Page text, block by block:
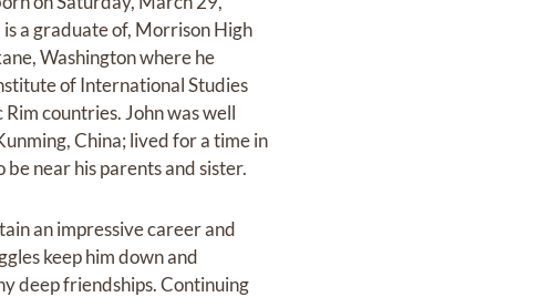
is a graduate of, Morrison High
Washington where he
of International Studies
countries. John was well
China; lived for a time in
near his parents and sister.
an impressive career and
keep him down and
deep friendships. Continuing